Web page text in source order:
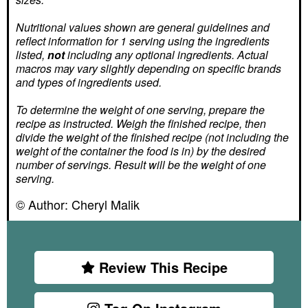
Nutritional values shown are general guidelines and
reflect information for 1 serving using the ingredients
listed, notincluding any optional ingredients. Actual
macros may vary slightly depending on specific brands
and types of ingredients used.
To determine the weight of one serving, prepare the
recipe as instructed. Weigh the finished recipe, then
divide the weight of the finished recipe (not including the
weight of the container the food is in) by the desired
number of servings. Result will be the weight of one
serving.
© Author: Cheryl Malik
Review This Recipe